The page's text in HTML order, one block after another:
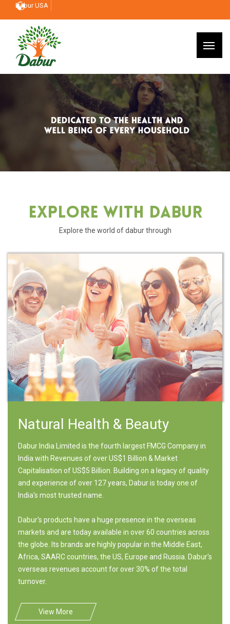
Dabur USA
Explore With Dabur
Explore the world of dabur through
Natural Health & Beauty
Dabur India Limited is the fourth largest FMCG Company in
India with Revenues of over US$1 Billion & Market
Capitalisation of US$5 Billion. Building on a legacy of quality
and experience of over 127 years, Dabur is today one of
India's most trusted name.
Dabur's products have a huge presence in the overseas
markets and are today available in over 60 countries across
the globe. Its brands are highly popular in the Middle East,
Africa, SAARC countries, the US, Europe and Russia. Dabur's
overseas revenues account for over 30% of the total
turnover.
View More